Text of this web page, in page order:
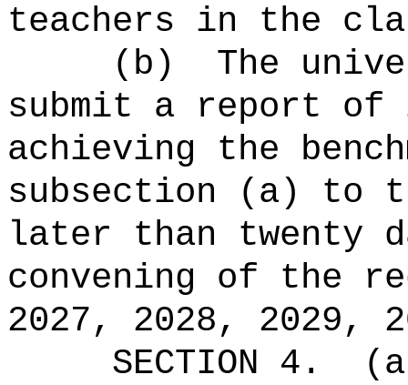
teachers in the
(b)
The
submit a report of
achieving the
subsection (a) to
later than twenty
convening of the
2027, 2028, 2029,
SECTION 4.